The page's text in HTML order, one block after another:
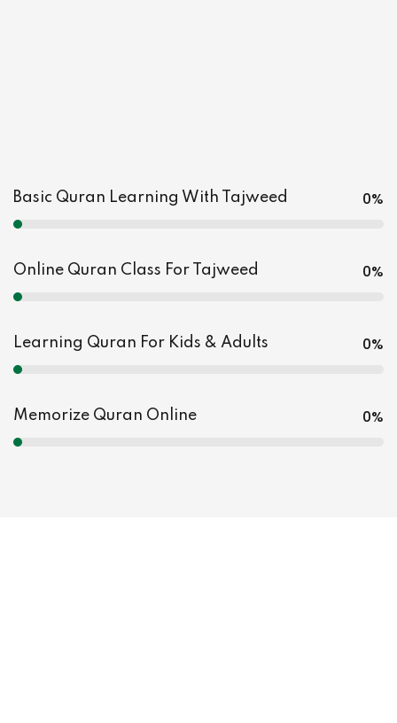
Basic Quran Learning With Tajweed 0%
Online Quran Class For Tajweed 0%
Learning Quran For Kids & Adults 0%
Memorize Quran Online 0%